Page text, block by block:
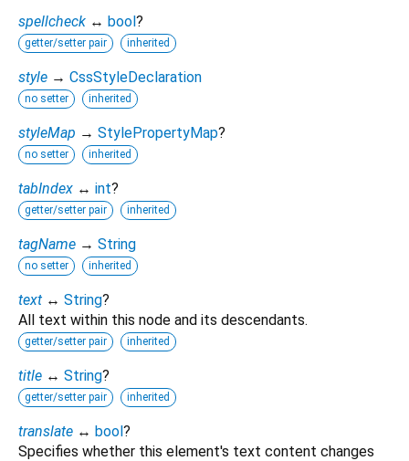
spellcheck ↔ bool?
getter/setter pair inherited
style → CssStyleDeclaration
no setter inherited
styleMap → StylePropertyMap?
no setter inherited
tabIndex ↔ int?
getter/setter pair inherited
tagName → String
no setter inherited
text ↔ String?
All text within this node and its descendants.
getter/setter pair inherited
title ↔ String?
getter/setter pair inherited
translate ↔ bool?
Specifies whether this element's text content changes